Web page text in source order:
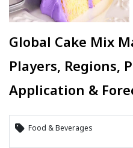
Global Cake Mix
Players, Regions,
Application &
Food & Beverages